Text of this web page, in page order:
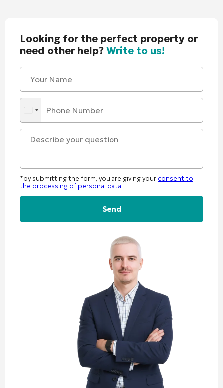
Looking for the perfect property or
need other help?Write to us!
*by submitting the form, you are giving your consent to
the processing of personal data